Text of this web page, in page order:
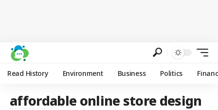
Read History Environment Business Politics
affordable online store design